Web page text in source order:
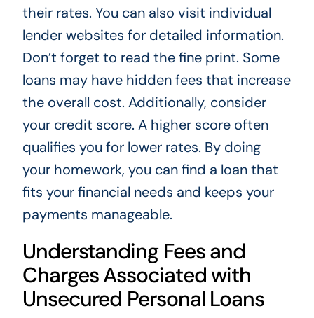
their rates. You can also visit individual
lender websites for detailed information.
Don’t forget to read the fine print. Some
loans may have hidden fees that increase
the overall cost. Additionally, consider
your credit score. A higher score often
qualifies you for lower rates. By doing
your homework, you can find a loan that
fits your financial needs and keeps your
payments manageable.
Understanding Fees and
Charges Associated with
Unsecured Personal Loans